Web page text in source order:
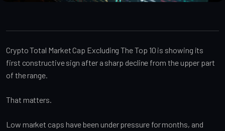
Crypto Total Market Cap Excluding The Top 10 is showing its
first constructive sign after a sharp decline from the upper part
of the range.
That matters.
Low market caps have been under pressure for months, and